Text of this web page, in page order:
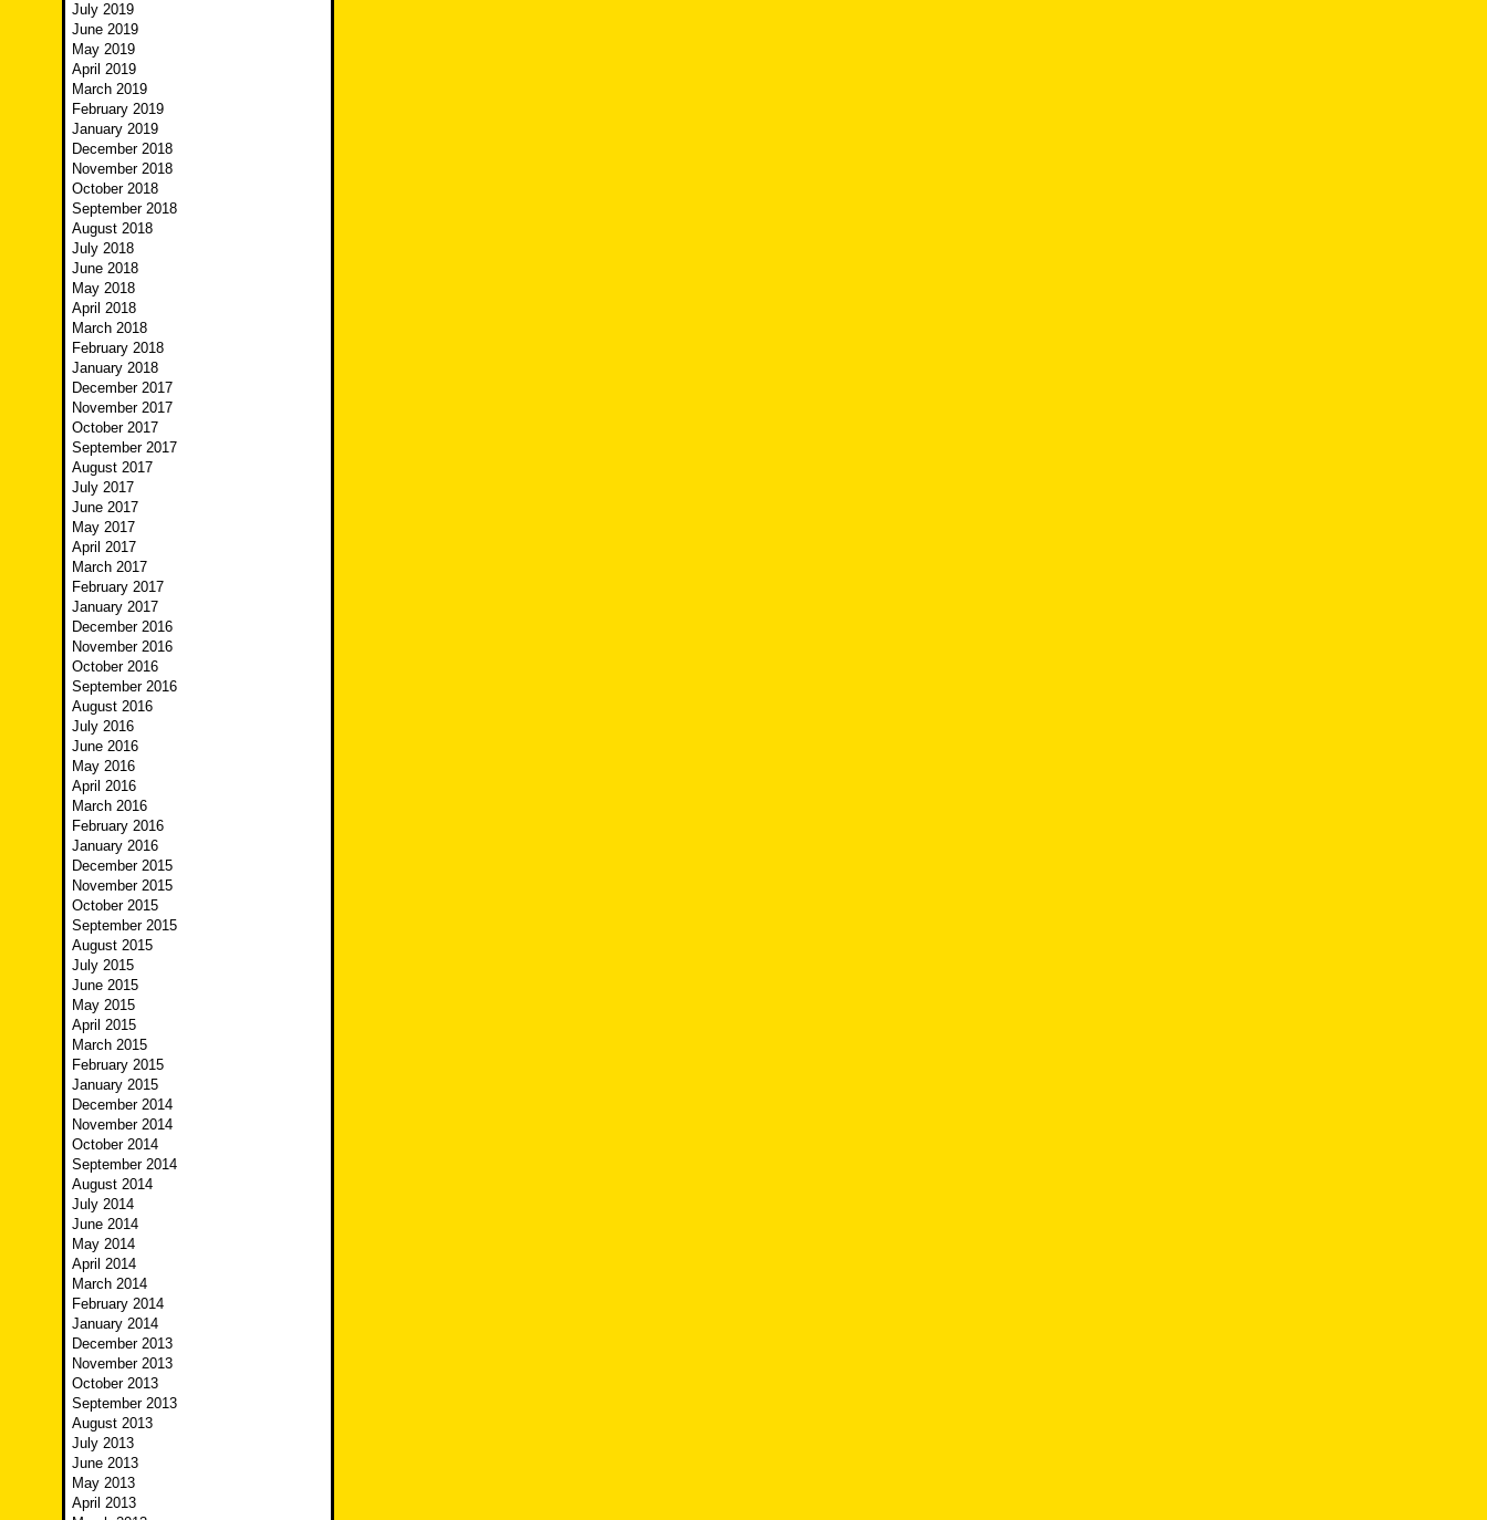
July 2019
June 2019
May 2019
April 2019
March 2019
February 2019
January 2019
December 2018
November 2018
October 2018
September 2018
August 2018
July 2018
June 2018
May 2018
April 2018
March 2018
February 2018
January 2018
December 2017
November 2017
October 2017
September 2017
August 2017
July 2017
June 2017
May 2017
April 2017
March 2017
February 2017
January 2017
December 2016
November 2016
October 2016
September 2016
August 2016
July 2016
June 2016
May 2016
April 2016
March 2016
February 2016
January 2016
December 2015
November 2015
October 2015
September 2015
August 2015
July 2015
June 2015
May 2015
April 2015
March 2015
February 2015
January 2015
December 2014
November 2014
October 2014
September 2014
August 2014
July 2014
June 2014
May 2014
April 2014
March 2014
February 2014
January 2014
December 2013
November 2013
October 2013
September 2013
August 2013
July 2013
June 2013
May 2013
April 2013